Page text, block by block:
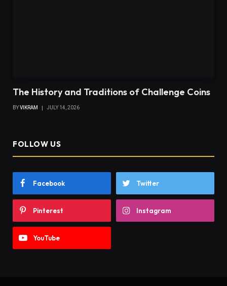
The History and Traditions of Challenge Coins
BYVIKRAM JULY 14, 2026
FOLLOW US
Facebook Twitter
Pinterest Instagram
YouTube